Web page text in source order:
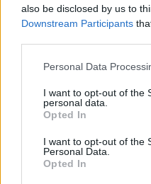
also be disclosed by us to
Downstream Participants
Personal Data
I want to opt-out of the
personal data.
Opted In
I want to opt-out of the
Personal Data.
Opted In
road, so I didn’t get
reflected of her
because I didn’t
She added: “I just
and down. I think
heal from it. It was